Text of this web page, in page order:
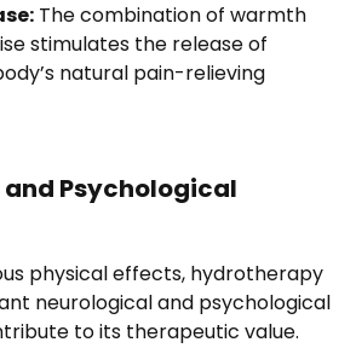
The combination of warmth
stimulates the release of
natural pain-relieving
Psychological
physical effects, hydrotherapy
neurological and psychological
to its therapeutic value.